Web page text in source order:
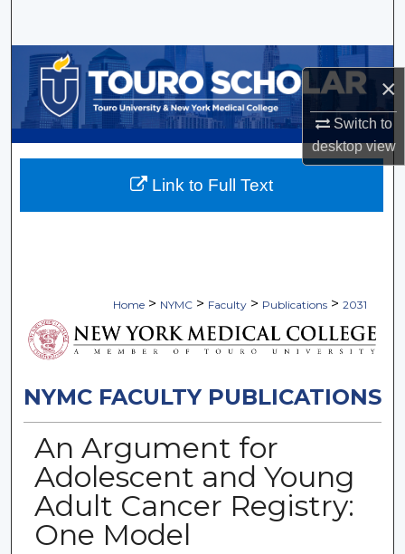
×
Switch to
desktopview
Browse Collections
My Account
About
Home > NYMC > Faculty > Publications > 2031
NYMC FACULTY PUBLICATIONS
An Argument for
Adolescent and Young
Adult Cancer Registry:
One Model
Link to Full Text